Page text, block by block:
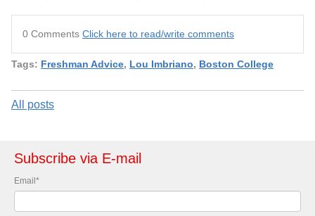
0 Comments Click here to read/write comments
Tags: Freshman Advice, Lou Imbriano, Boston College
All posts
Subscribe via E-mail
Email*